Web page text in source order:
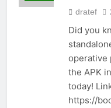
dratef
Did you
operative
the APK
today!
https://